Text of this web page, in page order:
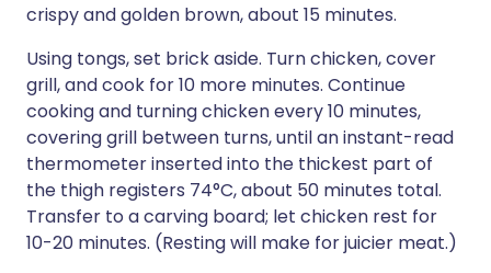
crispy and golden brown, about 15 minutes.
Using tongs, set brick aside. Turn chicken, cover
grill, and cook for 10 more minutes. Continue
cooking and turning chicken every 10 minutes,
covering grill between turns, until an instant-read
thermometer inserted into the thickest part of
the thigh registers 74°C, about 50 minutes total.
Transfer to a carving board; let chicken rest for
10-20 minutes. (Resting will make for juicier meat.)